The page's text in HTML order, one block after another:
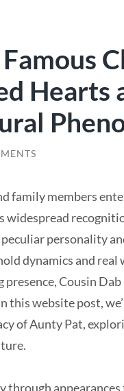
Hearts
family members
widespread
personality
dynamics and
Cousin
this website post,
of Aunty Pat,